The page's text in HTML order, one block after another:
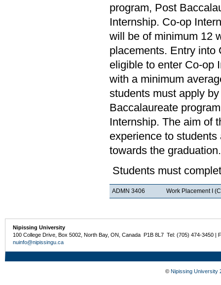
program, Post
Internship. Co-op
will be of minimum 12
placements. Entry into
eligible to enter Co-op
with a minimum
students must apply
Baccalaureate
Internship. The aim of
experience to
towards the graduation.
Students must
ADMN 3406 Work Placement I
Nipissing University
100 College Drive, Box 5002, North Bay, ON, Canada P1B 8L7 Tel: (705) 474-3450 |
nuinfo@nipissingu.ca
© Nipissing University